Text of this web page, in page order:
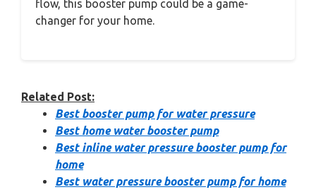
flow, this booster pump could be a game-
changer for your home.
Related Post:
Best booster pump for water pressure
Best home water booster pump
Best inline water pressure booster pump for
home
Best water pressure booster pump for home